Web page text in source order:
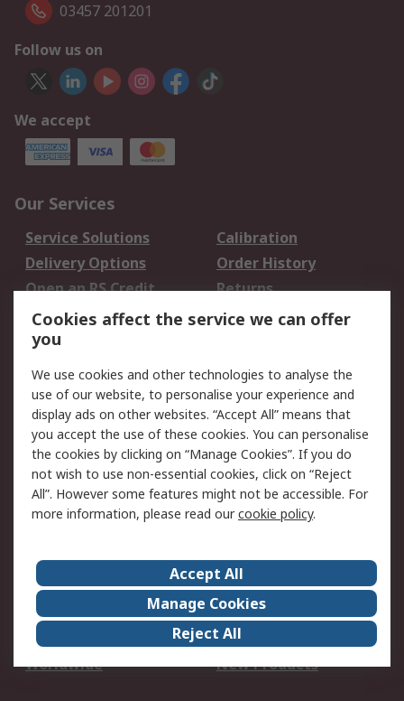
03457 201201
Follow us on
We accept
Our Services
Service Solutions
Calibration
Delivery Options
Order History
Open an RS Credit
Account
Returns
Scheduled Orders
Legal
Cookie Policy
Email Security
Privacy Policy -
Updated
Website Terms
Terms and Conditions
of Sale
About Us
Careers
Corporate Group
Events
ESG
Our Certifications
Worldwide
New Products
Cookies affect the service we can offer
you
We use cookies and other technologies to analyse the
use of our website, to personalise your experience and
display ads on other websites. “Accept All” means that
you accept the use of these cookies. You can personalise
the cookies by clicking on “Manage Cookies”. If you do
not wish to use non-essential cookies, click on “Reject
All”. However some features might not be accessible. For
more information, please read ourcookie policy.
Accept All
Manage Cookies
Reject All